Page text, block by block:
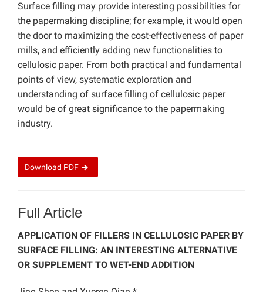
Surface filling may provide interesting possibilities for
the papermaking discipline; for example, it would open
the door to maximizing the cost-effectiveness of paper
mills, and efficiently adding new functionalities to
cellulosic paper. From both practical and fundamental
points of view, systematic exploration and
understanding of surface filling of cellulosic paper
would be of great significance to the papermaking
industry.
Download PDF
Full Article
APPLICATION OF FILLERS IN CELLULOSIC PAPER BY
SURFACE FILLING: AN INTERESTING ALTERNATIVE
OR SUPPLEMENT TO WET-END ADDITION